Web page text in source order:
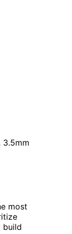
3.5mm
most
build